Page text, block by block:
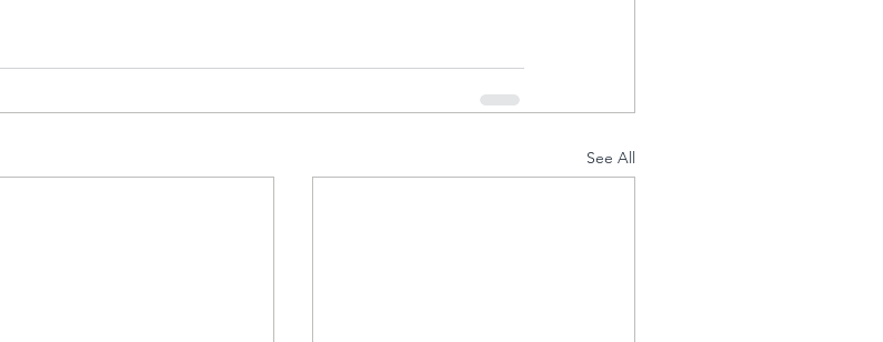
See All